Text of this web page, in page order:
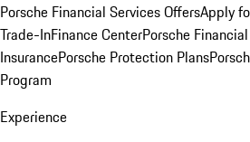
Porsche Financial Services OffersApply
Trade-InFinance CenterPorsche
InsurancePorsche Protection Plans
Program
Experience